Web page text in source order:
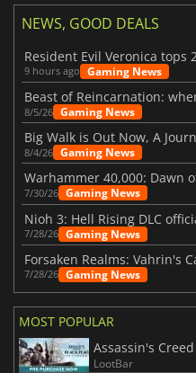
NEWS, GOOD DEALS
9 hours ago Gaming News
8/5/26 Gaming News
Big Walk is Out Now, A
8/4/26 Gaming News
7/30/26 Gaming News
Nioh 3: Hell Rising DLC
7/28/26 Gaming News
7/28/26 Gaming News
MOST POPULAR
Assassin's
LootBar